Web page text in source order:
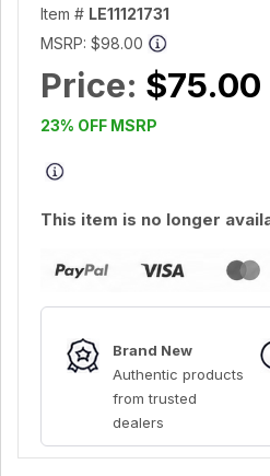
Item # LE11121731
MSRP: $98.00
Price: $75.00
23% OFF MSRP
This item is no longer
Brand New
Authentic products
from trusted
dealers